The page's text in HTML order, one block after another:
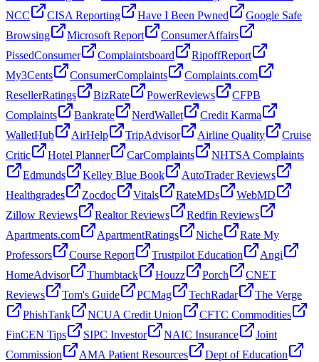
NCC
CISA Reporting Have I Been Pwned
Google Safe
Browsing
Microsoft Report
ConsumerAffairs
PissedConsumer
Complaintsboard
RipoffReport
My3Cents
ConsumerComplaints
Complaints.com
ResellerRatings
BizRate PowerReviews
CFPB
Complaints
Bankrate NerdWallet
Credit Karma
WalletHub
AirHelp TripAdvisor Airline Quality
Cruise
Critic
Hotel Planner CarComplaints
NHTSA Complaints
Edmunds
Kelley Blue Book
AutoTrader Reviews
Healthgrades
Zocdoc Vitals RateMDs
WebMD
Zillow Reviews
Realtor Reviews
Redfin Reviews
Apartments.com
ApartmentRatings Niche
Rate My
Professors
Course Report Trustpilot Education
Angi
HomeAdvisor
Thumbtack Houzz Porch
CNET
Reviews
Tom's Guide PCMag TechRadar
The Verge
PhishTank
NCUA Credit Union
CFTC Commodities
FinCEN Tips
SIPC Investor NAIC Insurance
Joint
Commission
AMA Patient Resources
Dept of Education